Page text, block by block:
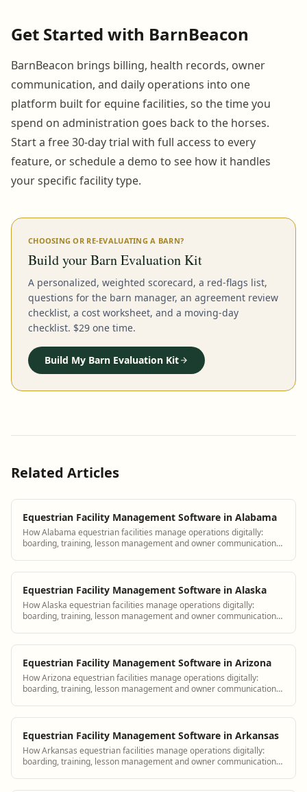
Get Started with BarnBeacon
BarnBeacon brings billing, health records, owner
communication, and daily operations into one
platform built for equine facilities, so the time you
spend on administration goes back to the horses.
Start a free 30-day trial with full access to every
feature, or schedule a demo to see how it handles
your specific facility type.
CHOOSING OR RE-EVALUATING A BARN?
Build your Barn Evaluation Kit
A personalized, weighted scorecard, a red-flags list,
questions for the barn manager, an agreement review
checklist, a cost worksheet, and a moving-day
checklist. $29 one time.
Build My Barn Evaluation Kit
Related Articles
Equestrian Facility Management Software in Alabama
How Alabama equestrian facilities manage operations digitally:
boarding, training, lesson management and owner communication
Equestrian Facility Management Software in Alaska
How Alaska equestrian facilities manage operations digitally:
boarding, training, lesson management and owner communication
Equestrian Facility Management Software in Arizona
How Arizona equestrian facilities manage operations digitally:
boarding, training, lesson management and owner communication
Equestrian Facility Management Software in Arkansas
How Arkansas equestrian facilities manage operations digitally:
boarding, training, lesson management and owner communication